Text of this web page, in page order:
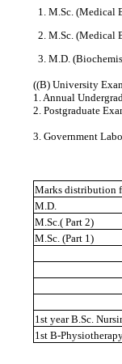
1. M.Sc. (Medical
2. M.Sc. (Medical
3. M.D.
((B) University
1. Annual
2. Postgraduate
3. Government
Marks distribution
M.D.
M.Sc.( Part 2)
M.Sc. (Part 1)
1st year B.Sc.
1st